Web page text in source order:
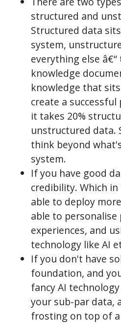
structured and
Structured data
system,
everything else â€“
knowledge
knowledge that
create a successful
it takes 20%
unstructured data.
think beyond
system.
If you have good
credibility. Which
able to deploy
able to personalise
experiences, and
technology like AI
If you don't have
foundation, and
fancy AI
your sub-par data,
frosting on top of a